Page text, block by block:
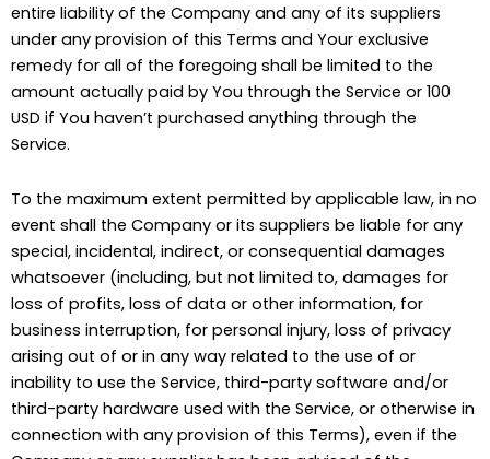
entire liability of the Company and any of its suppliers
under any provision of this Terms and Your exclusive
remedy for all of the foregoing shall be limited to the
amount actually paid by You through the Service or 100
USD if You haven’t purchased anything through the
Service.
To the maximum extent permitted by applicable law, in no
event shall the Company or its suppliers be liable for any
special, incidental, indirect, or consequential damages
whatsoever (including, but not limited to, damages for
loss of profits, loss of data or other information, for
business interruption, for personal injury, loss of privacy
arising out of or in any way related to the use of or
inability to use the Service, third-party software and/or
third-party hardware used with the Service, or otherwise in
connection with any provision of this Terms), even if the